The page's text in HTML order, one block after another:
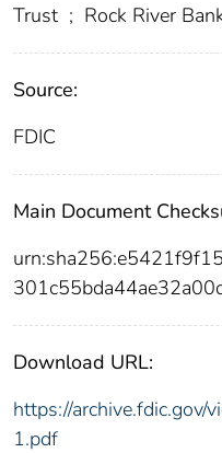
Trust ; Rock River
Source:
FDIC
Main Document
Download URL:
https://
1.pdf